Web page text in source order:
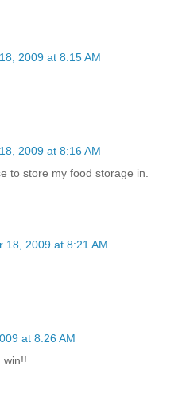
2009 at 8:15 AM
2009 at 8:16 AM
to store my food storage in.
18, 2009 at 8:21 AM
at 8:26 AM
win!!